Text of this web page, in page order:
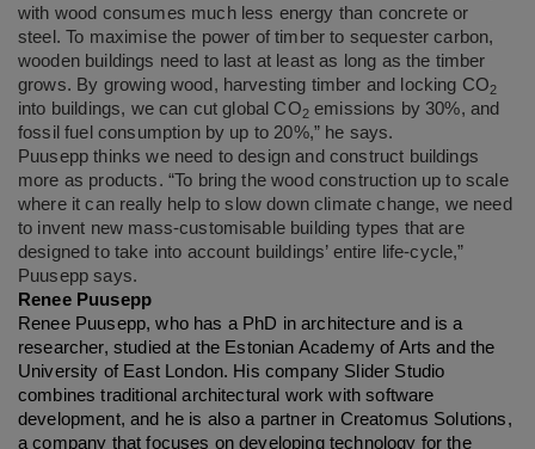
with wood consumes much less energy than concrete or
steel. To maximise the power of timber to sequester carbon,
wooden buildings need to last at least as long as the timber
grows. By growing wood, harvesting timber and locking CO2
into buildings, we can cut global CO2emissions by 30%, and
fossil fuel consumption by up to 20%,” he says.
Puusepp thinks we need to design and construct buildings
more as products. “To bring the wood construction up to scale
where it can really help to slow down climate change, we need
to invent new mass-customisable building types that are
designed to take into account buildings’ entire life-cycle,”
Puusepp says.
Renee Puusepp
Renee Puusepp, who has a PhD in architecture and is a
researcher, studied at the Estonian Academy of Arts and the
University of East London. His company Slider Studio
combines traditional architectural work with software
development, and he is also a partner in Creatomus Solutions,
a company that focuses on developing technology for the